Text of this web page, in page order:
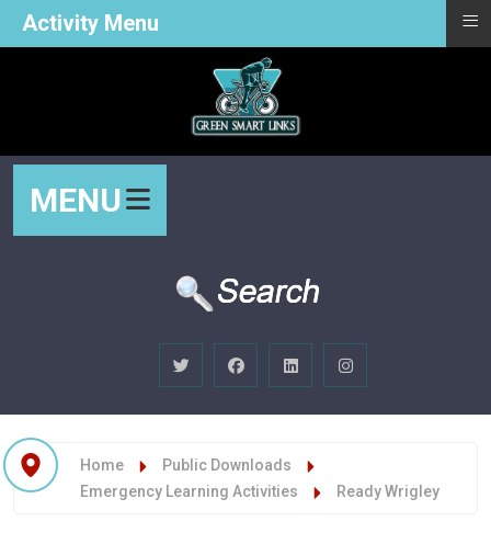
MENU
Home
Public Downloads
Emergency Learning Activities
Ready Wrigley
Activity Menu ≡